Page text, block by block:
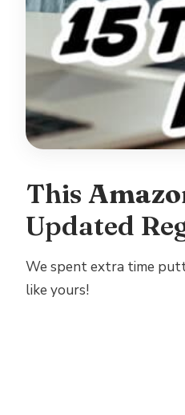
This
Updated
We spent extra time
like yours!